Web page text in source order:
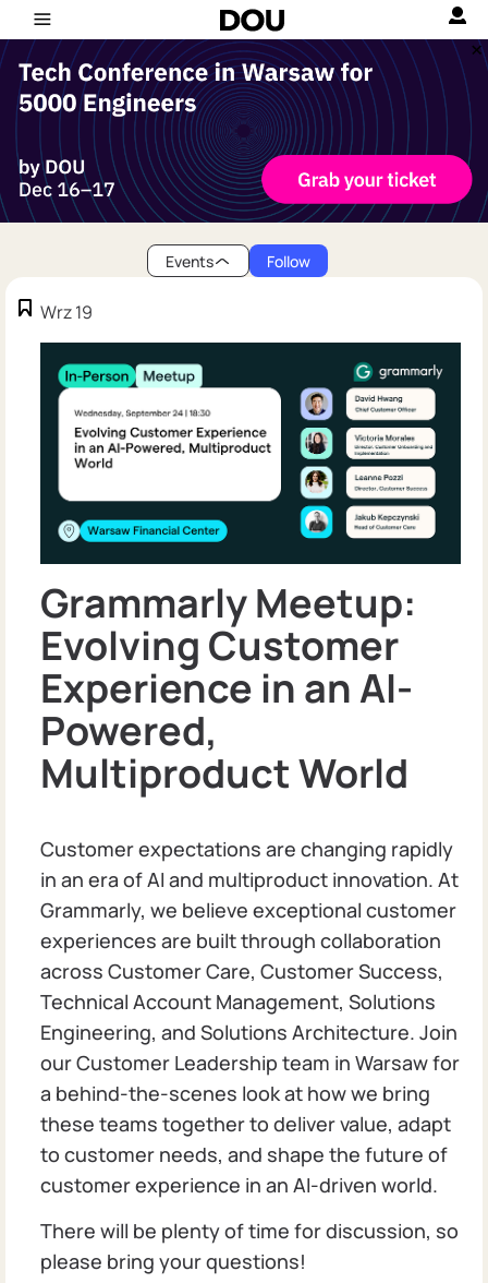
Events Follow
Wrz 19
Grammarly Meetup:
Evolving Customer
Experience in an AI-
Powered,
Multiproduct World
Customer expectations are changing rapidly
in an era of AI and multiproduct innovation. At
Grammarly, we believe exceptional customer
experiences are built through collaboration
across Customer Care, Customer Success,
Technical Account Management, Solutions
Engineering, and Solutions Architecture. Join
our Customer Leadership team in Warsaw for
a behind-the-scenes look at how we bring
these teams together to deliver value, adapt
to customer needs, and shape the future of
customer experience in an AI-driven world.
There will be plenty of time for discussion, so
please bring your questions!